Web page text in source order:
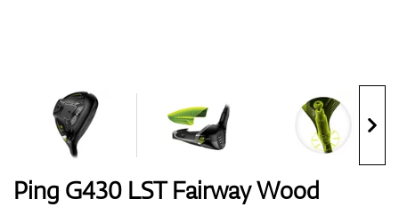
Bags
Ping G430 LST Fairway Wood